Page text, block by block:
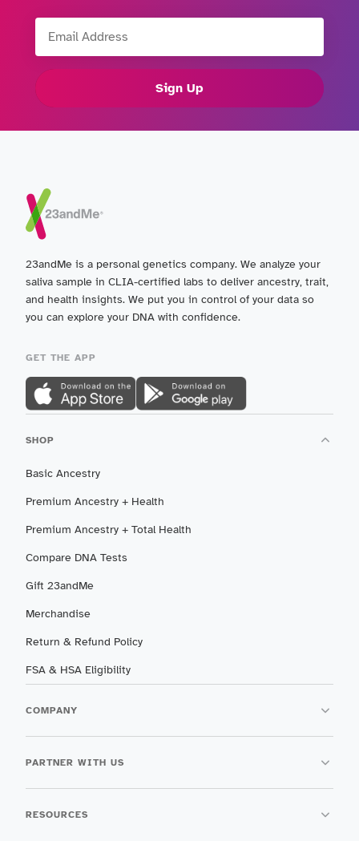
Sign Up
23andMe is a personal genetics company. We analyze your
saliva sample in CLIA-certified labs to deliver ancestry, trait,
and health insights. We put you in control of your data so
you can explore your DNA with confidence.
GET THE APP
SHOP
Basic Ancestry
Premium Ancestry + Health
Premium Ancestry + Total Health
Compare DNA Tests
Gift 23andMe
Merchandise
Return & Refund Policy
FSA & HSA Eligibility
COMPANY
PARTNER WITH US
RESOURCES